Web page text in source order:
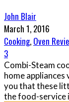
John Blair
March 1, 2016
Cooking, Oven
3
Combi-Steam
home
you that these
the food-service